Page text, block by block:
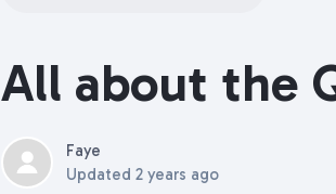
All about the
Faye
Updated 2 years ago